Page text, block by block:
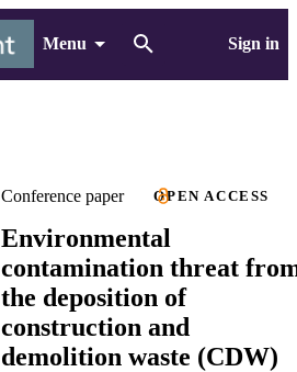
Menu Sign in
Conference paper OPEN ACCESS
Environmental
contamination threat
the deposition of
construction and
demolition waste (CDW)